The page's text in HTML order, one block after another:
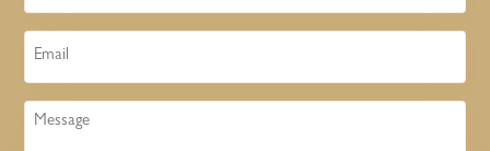
Email
Message